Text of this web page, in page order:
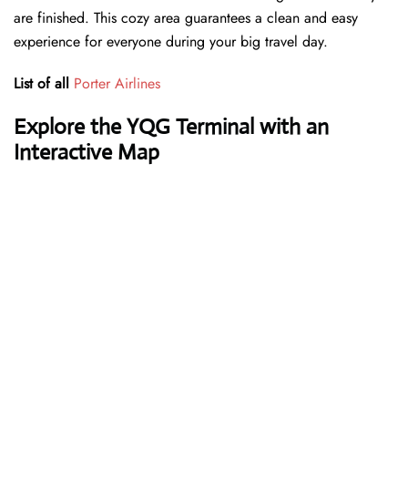
are finished. This cozy area guarantees a clean and easy
experience for everyone during your big travel day.
List of all Porter Airlines
Explore the YQG Terminal with an
Interactive Map